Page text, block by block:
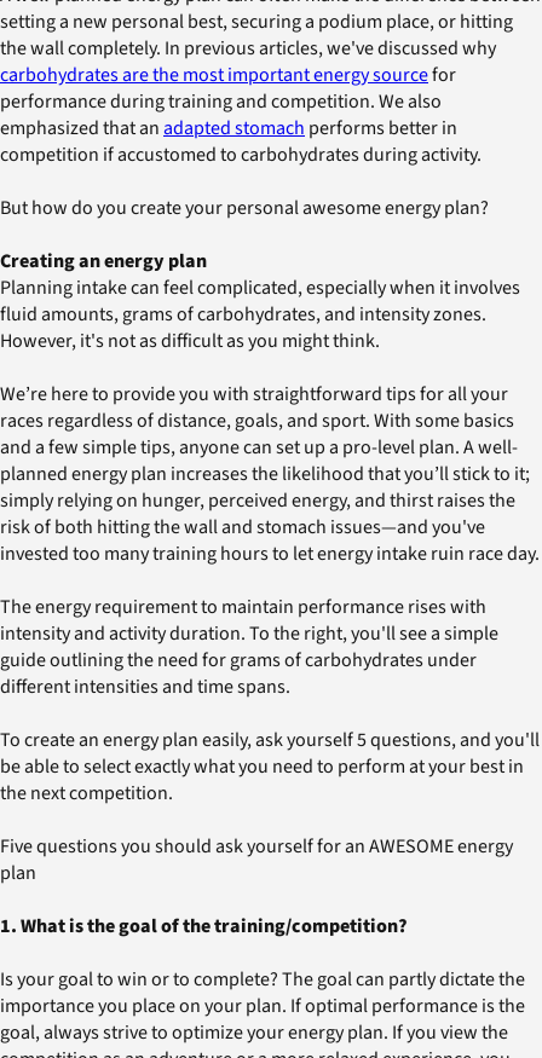
setting a new personal best, securing a podium place, or hitting
the wall completely. In previous articles, we've discussed why
carbohydrates are the most important energy sourcefor
performance during training and competition. We also
emphasized that anadapted stomach performs better in
competition if accustomed to carbohydrates during activity.
But how do you create your personal awesome energy plan?
Creating an energy plan
Planning intake can feel complicated, especially when it involves
fluid amounts, grams of carbohydrates, and intensity zones.
However, it's not as difficult as you might think.
We’re here to provide you with straightforward tips for all your
races regardless of distance, goals, and sport. With some basics
and a few simple tips, anyone can set up a pro-level plan. A well-
planned energy plan increases the likelihood that you’ll stick to it;
simply relying on hunger, perceived energy, and thirst raises the
risk of both hitting the wall and stomach issues—and you've
invested too many training hours to let energy intake ruin race day.
The energy requirement to maintain performance rises with
intensity and activity duration. To the right, you'll see a simple
guide outlining the need for grams of carbohydrates under
different intensities and time spans.
To create an energy plan easily, ask yourself 5 questions, and you'll
be able to select exactly what you need to perform at your best in
the next competition.
Five questions you should ask yourself for an AWESOME energy
plan
1. What is the goal of the training/competition?
Is your goal to win or to complete? The goal can partly dictate the
importance you place on your plan. If optimal performance is the
goal, always strive to optimize your energy plan. If you view the